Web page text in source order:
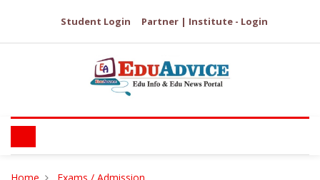
Student Login Partner | Institute - Login